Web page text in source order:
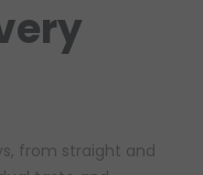
from straight and